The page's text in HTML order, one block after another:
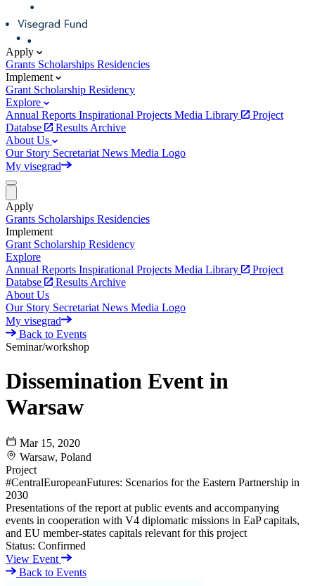
Apply
Grants Scholarships Residencies
Implement
Grant Scholarship Residency
Explore
Annual Reports Inspirational Projects Media Library
Project
Databse
Results Archive
About Us
Our Story Secretariat News Media Logo
My visegrad
Apply
Grants Scholarships Residencies
Implement
Grant Scholarship Residency
Explore
Annual Reports Inspirational Projects Media Library
Project
Databse
Results Archive
About Us
Our Story Secretariat News Media Logo
My visegrad
Back to Events
Seminar/workshop
Dissemination Event in
Warsaw
Mar 15, 2020
Warsaw, Poland
Project
#CentralEuropeanFutures: Scenarios for the Eastern Partnership in
2030
Presentations of the report at public events and accompanying
events in cooperation with V4 diplomatic missions in EaP capitals,
and EU member-states capitals relevant for this project
Status: Confirmed
View Event
Back to Events